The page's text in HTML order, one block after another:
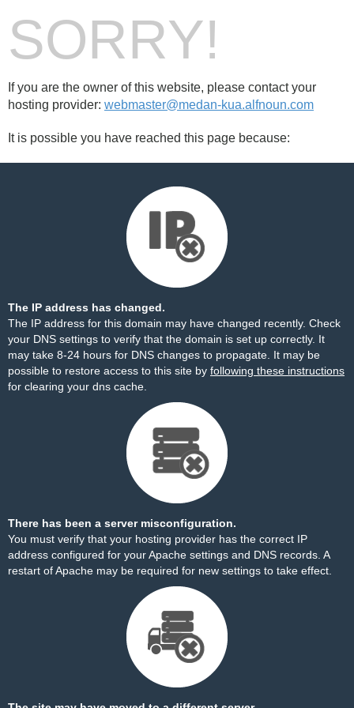
SORRY!
If you are the owner of this website, please contact your
hosting provider: webmaster@medan-kua.alfnoun.com
It is possible you have reached this page because:
The IP address has changed.
The IP address for this domain may have changed recently. Check
your DNS settings to verify that the domain is set up correctly. It
may take 8-24 hours for DNS changes to propagate. It may be
possible to restore access to this site by following these instructions
for clearing your dns cache.
There has been a server misconfiguration.
You must verify that your hosting provider has the correct IP
address configured for your Apache settings and DNS records. A
restart of Apache may be required for new settings to take effect.